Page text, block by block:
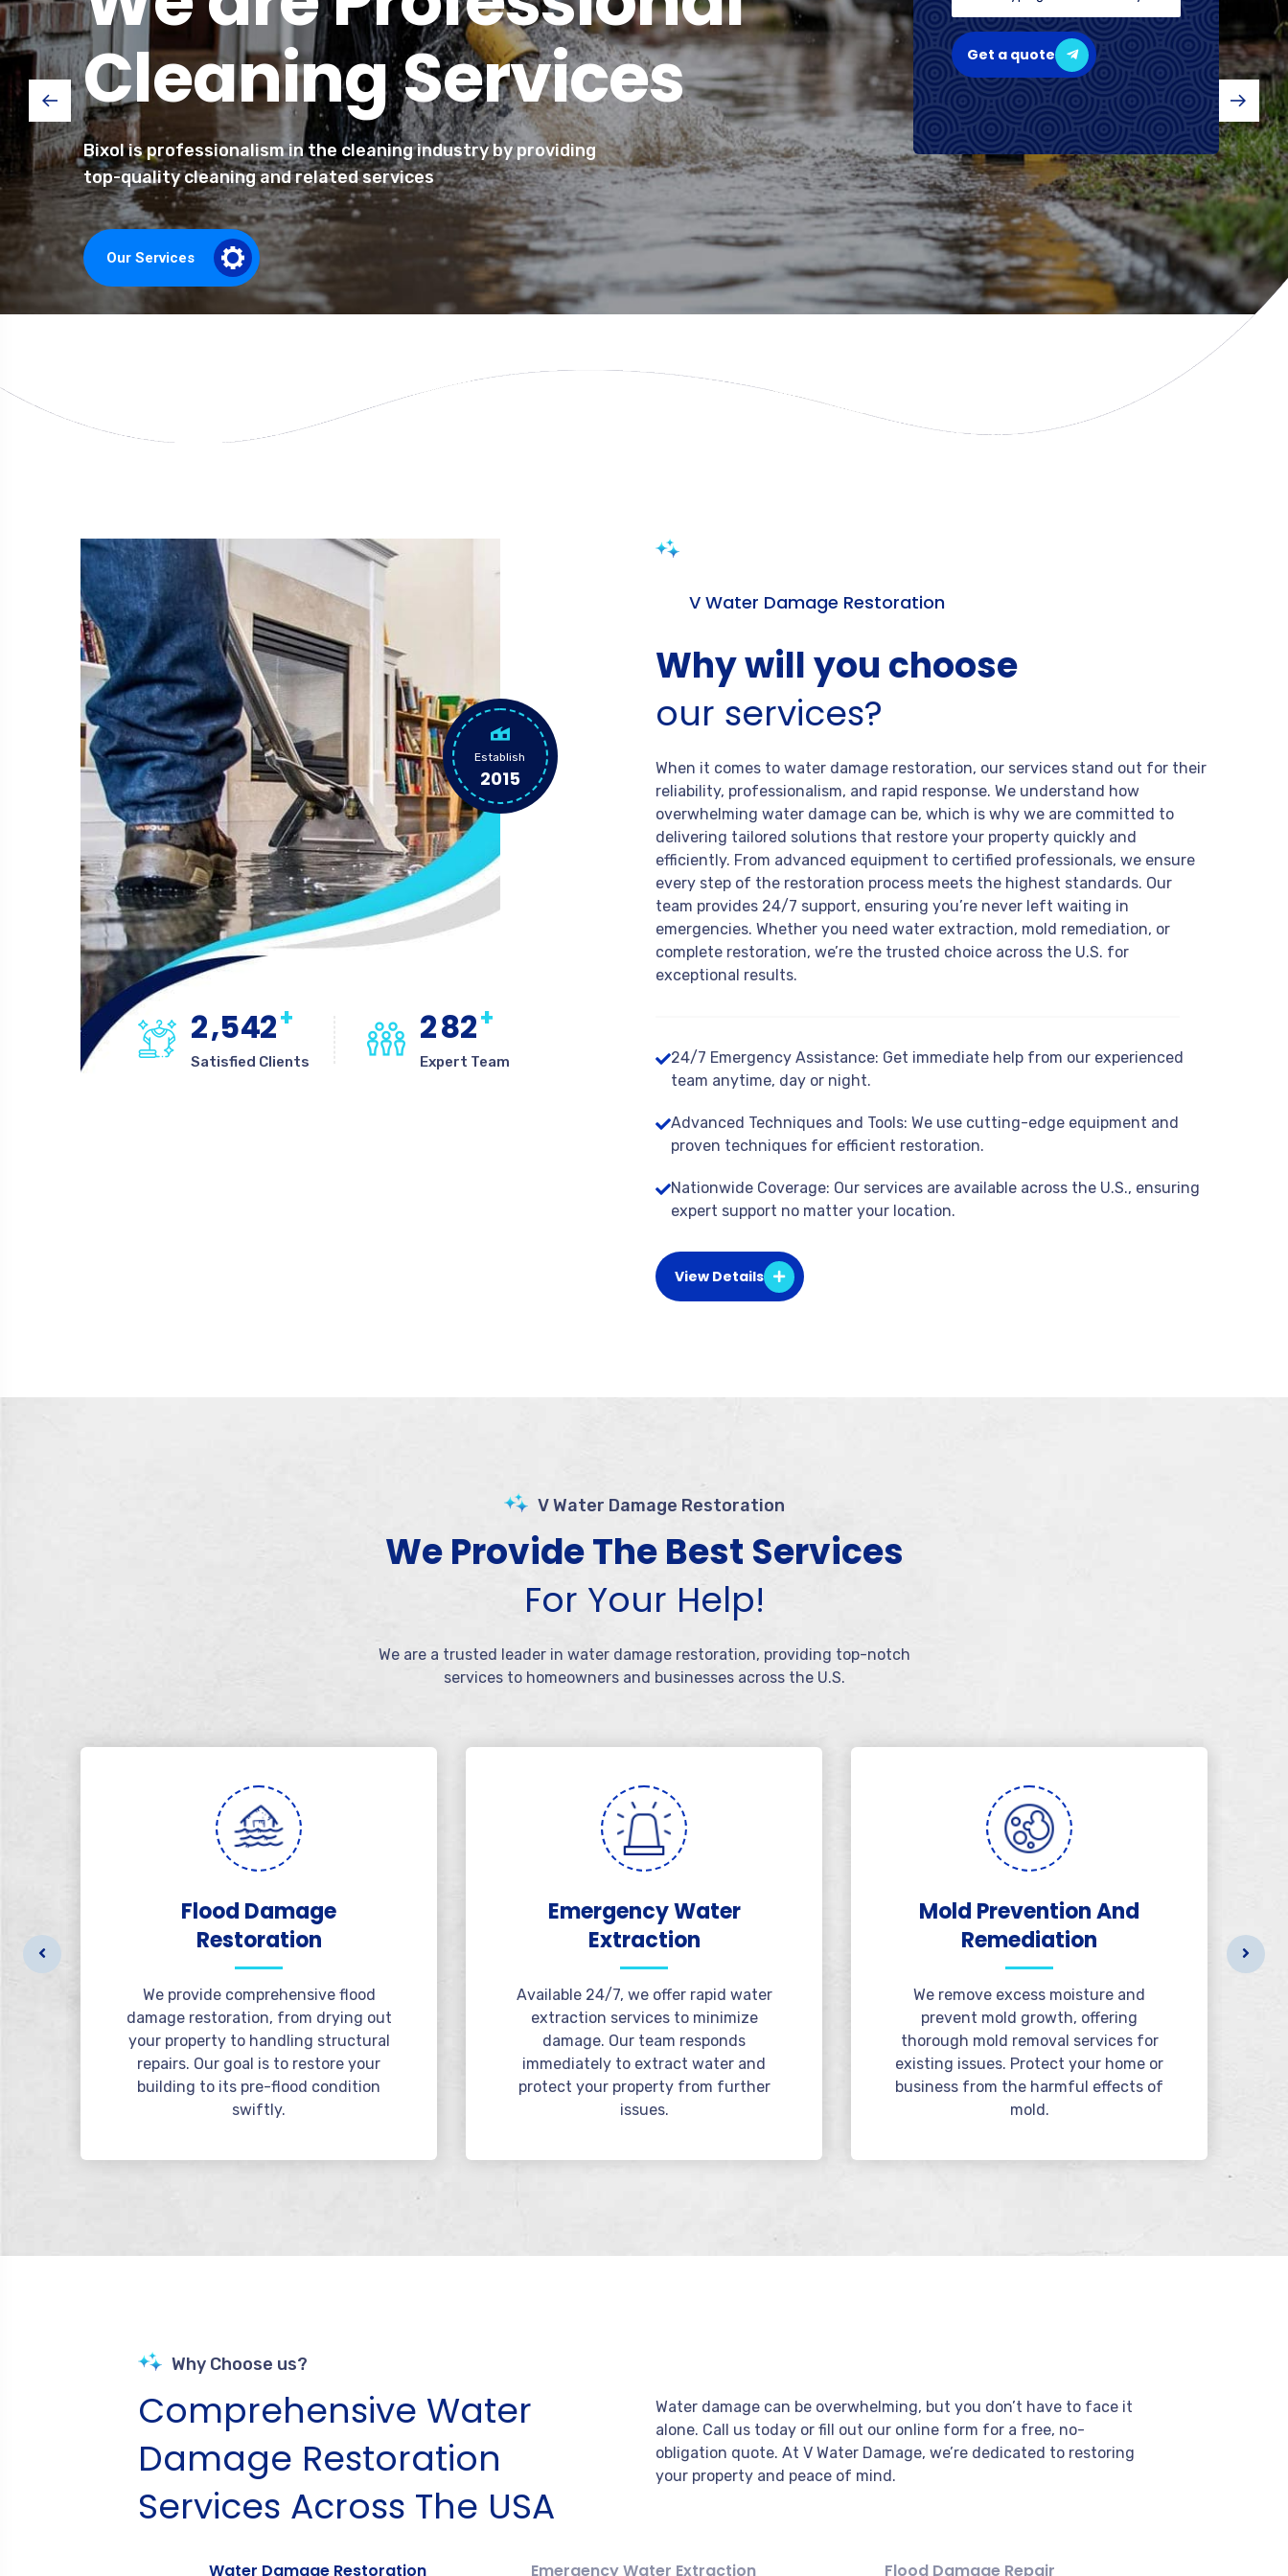
Cleaning Services
Bixol is professionalism in the cleaning industry by providing
top-quality cleaning and related services
Our Services
Get a quote
Establish
2015
2,542+
Satisfied Clients
282+
Expert Team
V Water Damage Restoration
Why will you choose
our services?
When it comes to water damage restoration, our services stand out for their
reliability, professionalism, and rapid response. We understand how
overwhelming water damage can be, which is why we are committed to
delivering tailored solutions that restore your property quickly and
efficiently. From advanced equipment to certified professionals, we ensure
every step of the restoration process meets the highest standards. Our
team provides 24/7 support, ensuring you’re never left waiting in
emergencies. Whether you need water extraction, mold remediation, or
complete restoration, we’re the trusted choice across the U.S. for
exceptional results.
24/7 Emergency Assistance: Get immediate help from our experienced
team anytime, day or night.
Advanced Techniques and Tools: We use cutting-edge equipment and
proven techniques for efficient restoration.
Nationwide Coverage: Our services are available across the U.S., ensuring
expert support no matter your location.
View Details
V Water Damage Restoration
We Provide The Best Services
For Your Help!
We are a trusted leader in water damage restoration, providing top-notch
services to homeowners and businesses across the U.S.
Flood Damage
Restoration
We provide comprehensive flood
damage restoration, from drying out
your property to handling structural
repairs. Our goal is to restore your
building to its pre-flood condition
swiftly.
Emergency Water
Extraction
Available 24/7, we offer rapid water
extraction services to minimize
damage. Our team responds
immediately to extract water and
protect your property from further
issues.
Mold Prevention And
Remediation
We remove excess moisture and
prevent mold growth, offering
thorough mold removal services for
existing issues. Protect your home or
business from the harmful effects of
mold.
Why Choose us?
Comprehensive Water
Damage Restoration
Services Across The USA
Water damage can be overwhelming, but you don’t have to face it
alone. Call us today or fill out our online form for a free, no-
obligation quote. At V Water Damage, we’re dedicated to restoring
your property and peace of mind.
Water Damage Restoration Emergency Water Extraction Flood Damage Repair